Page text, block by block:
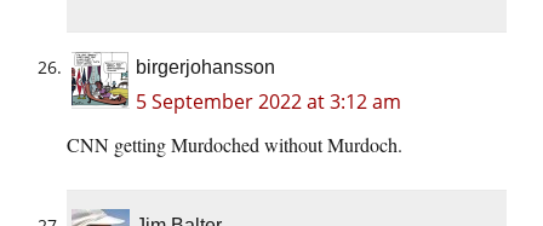
birgerjohansson
5 September 2022 at 3:12 am
CNN getting Murdoched without Murdoch.